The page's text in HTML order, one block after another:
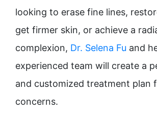
looking to erase fine lines,
get firmer skin, or achieve a
complexion, Dr. Selena Fu and
experienced team will create a
and customized treatment plan
concerns.